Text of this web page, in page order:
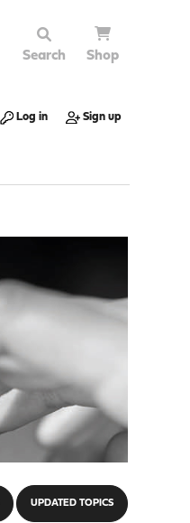
Search Shop
Log in Sign up
UPDATED TOPICS